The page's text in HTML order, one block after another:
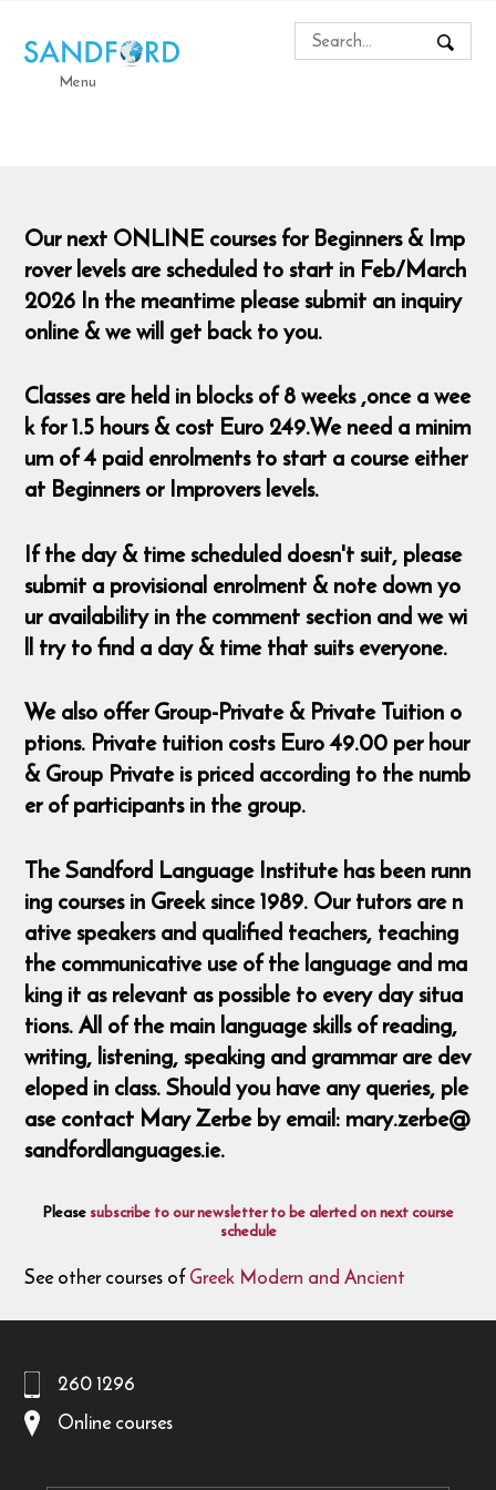
Menu
Our next ONLINE courses for Beginners & Imp
rover levels are scheduled to start in Feb/March
2026 In the meantime please submit an inquiry
online & we will get back to you.
Classes are held in blocks of 8 weeks ,once a wee
k for 1.5 hours & cost Euro 249.We need a minim
um of 4 paid enrolments to start a course either
at Beginners or Improvers levels.
If the day & time scheduled doesn't suit, please
submit a provisional enrolment & note down yo
ur availability in the comment section and we wi
ll try to find a day & time that suits everyone.
We also offer Group-Private & Private Tuition o
ptions. Private tuition costs Euro 49.00 per hour
& Group Private is priced according to the numb
er of participants in the group.
The Sandford Language Institute has been runn
ing courses in Greek since 1989. Our tutors are n
ative speakers and qualified teachers, teaching
the communicative use of the language and ma
king it as relevant as possible to every day situa
tions. All of the main language skills of reading,
writing, listening, speaking and grammar are dev
eloped in class. Should you have any queries, ple
ase contact Mary Zerbe by email: mary.zerbe@
sandfordlanguages.ie.
Pleasesubscribe to our newsletter to be alerted on next course
schedule
See other courses ofGreek Modern and Ancient
260 1296
Online courses